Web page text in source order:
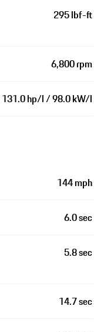
295 lbf-ft
6,800 rpm
131.0 hp/l / 98.0 kW/l
144 mph
6.0 sec
5.8 sec
14.7 sec